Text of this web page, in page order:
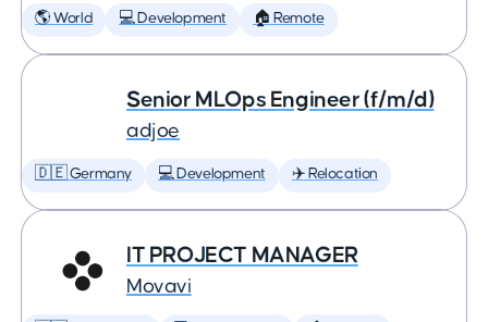
🌎 World 💻 Development 🏠 Remote
Senior MLOps Engineer (f/m/d)
adjoe
🇩🇪 Germany 💻 Development ✈️ Relocation
IT PROJECT MANAGER
Movavi